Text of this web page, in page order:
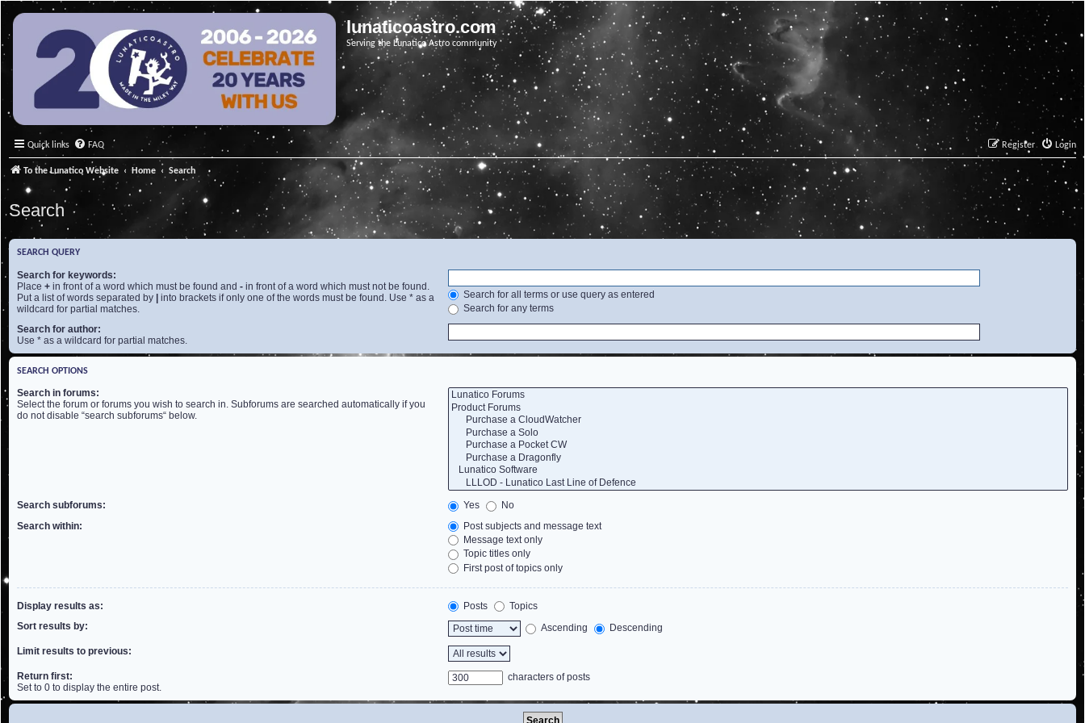
lunaticoastro.com
Serving the Lunatico Astro community
Quick links FAQ Login
Register
To the Lunatico Website Home Search
Search
SEARCH QUERY
Search for keywords:
Place + in front of a word which must be found and - in front of a word which must not be found.
Put a list of words separated by
into brackets if only one of the words must be found. Use * as a
wildcard for partial matches.
Search for all terms or use query as entered
Search for any terms
Search for author:
Use * as a wildcard for partial matches.
SEARCH OPTIONS
Search in forums:
Select the forum or forums you wish to search in. Subforums are searched automatically if you
do not disable “search subforums“ below.
Search subforums: Yes
No
Search within:
Post subjects and message text
Message text only
Topic titles only
First post of topics only
Display results as: Posts
Topics
Sort results by:
Ascending Descending
Limit results to previous:
Return first:
Set to 0 to display the entire post.
characters of posts